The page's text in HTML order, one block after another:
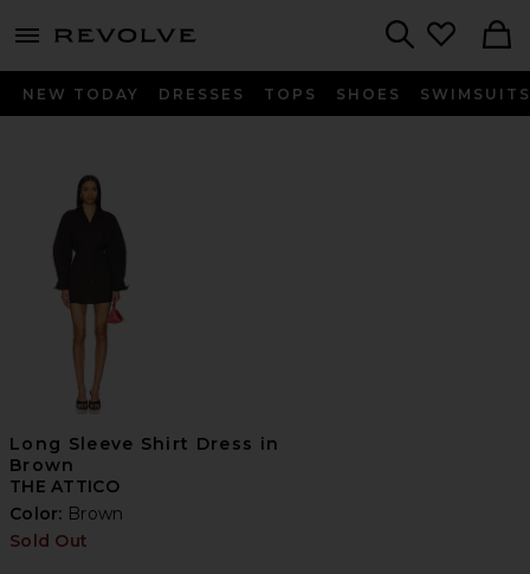
menu - shows more content
NEW TODAY DRESSES TOPS SHOES SWIMSUITS
Long Sleeve Shirt Dress in
Brown
THE ATTICO
Color: Brown
Sold Out